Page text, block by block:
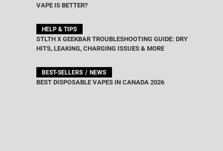
VAPE IS BETTER?
HELP & TIPS
STLTH X GEEKBAR TROUBLESHOOTING GUIDE: DRY
HITS, LEAKING, CHARGING ISSUES & MORE
BEST-SELLERS NEWS
BEST DISPOSABLE VAPES IN CANADA 2026